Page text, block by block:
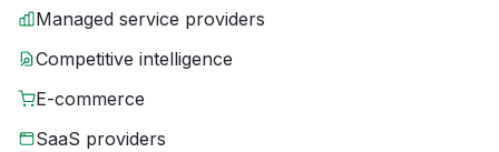
Managed service providers
Competitive intelligence
E-commerce
SaaS providers